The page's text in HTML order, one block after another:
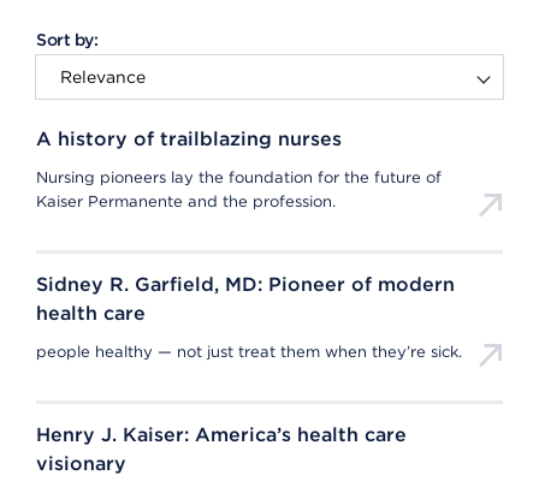
Sort by:
A history of trailblazing nurses
Nursing pioneers lay the foundation for the future of
Kaiser Permanente and the profession.
Sidney R. Garfield, MD: Pioneer of modern
health care
people healthy — not just treat them when they’re sick.
Henry J. Kaiser: America’s health care
visionary